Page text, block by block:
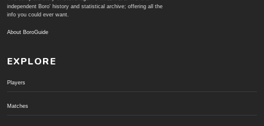
independent Boro' history and statistical archive; offering all the
info you could ever want.
About BoroGuide
EXPLORE
Players
Matches